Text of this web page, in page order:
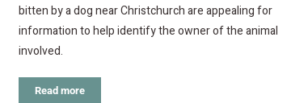
bitten by a dog near Christchurch are appealing for
information to help identify the owner of the animal
involved.
Read more